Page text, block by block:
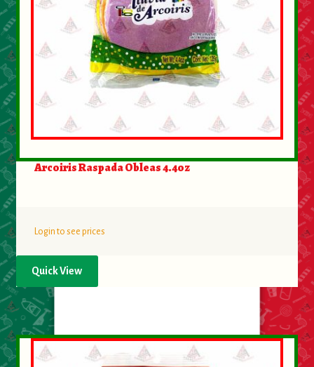
Arcoiris Raspada Obleas 4.4oz
Login to see prices
Quick View